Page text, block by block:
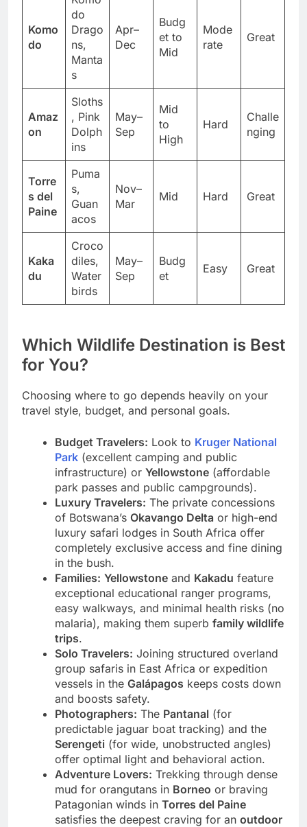
Komo
Komo
do
Drago
ns,
Manta
s
Apr–
Budg
et to
Mode
Amaz
Sloths
, Pink
Dolph
ins
May–
Mid
to
Challe
Torre
s del
Puma
s,
Guan
acos
Nov–
Kaka
Croco
diles,
Water
birds
May–
Budg
Which Wildlife Destination is Best
for You?
Choosing where to go depends heavily on your
Budget Travelers:Look toKruger National
Park(excellent camping and public
infrastructure) orYellowstone(affordable
park passes and public campgrounds).
Luxury Travelers:The private concessions
of Botswana’sOkavango Deltaor high-end
luxury safari lodges in South Africa offer
completely exclusive access and fine dining
in the bush.
Families: YellowstoneandKakadufeature
exceptional educational ranger programs,
easy walkways, and minimal health risks (no
malaria), making them superb
trips .
Solo Travelers:Joining structured overland
group safaris in East Africa or expedition
vessels in theGalápagos
and boosts safety.
Photographers:ThePantanal(for
predictable jaguar boat tracking) and the
Serengeti(for wide, unobstructed angles)
offer optimal light and behavioral action.
Adventure Lovers:Trekking through dense
mud for orangutans inBorneoor braving
Patagonian winds in Torres del Paine